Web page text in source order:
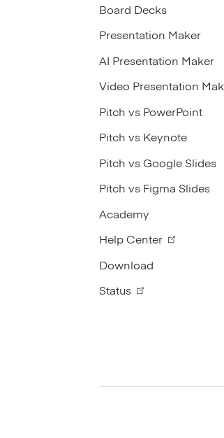
Board Decks
Presentation Maker
AI Presentation Maker
Video Presentation
Pitch vs PowerPoint
Pitch vs Keynote
Pitch vs Google Slides
Pitch vs Figma Slides
Academy
Help Center
Download
Status